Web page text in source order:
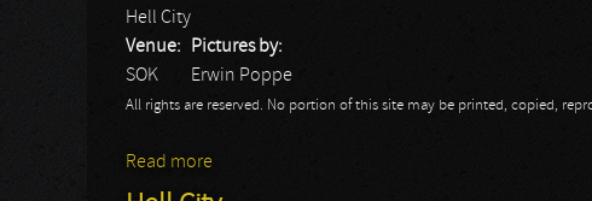
Hell City
Venue:
SOK
Pictures by:
Erwin Poppe
All rights are reserved. No portion of this site may be printed, copied,
Read more